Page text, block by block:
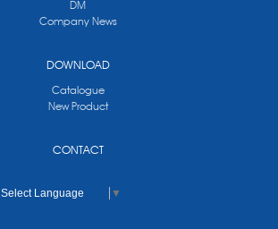
DM
Company News
DOWNLOAD
Catalogue
New Product
CONTACT
Select Language ▼